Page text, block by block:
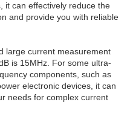
it can effectively reduce the
and provide you with reliable
large current measurement
is 15MHz. For some ultra-
components, such as
electronic devices, it can
needs for complex current